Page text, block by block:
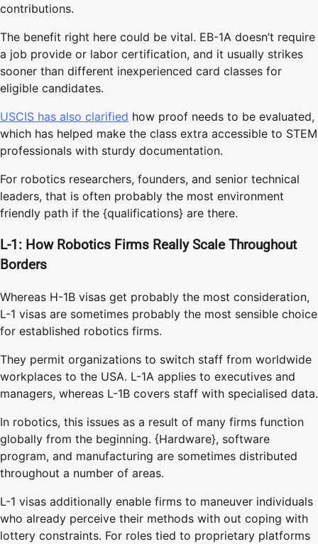
contributions.
The benefit right here could be vital. EB-1A doesn’t require
a job provide or labor certification, and it usually strikes
sooner than different inexperienced card classes for
eligible candidates.
USCIS has also clarified how proof needs to be evaluated,
which has helped make the class extra accessible to STEM
professionals with sturdy documentation.
For robotics researchers, founders, and senior technical
leaders, that is often probably the most environment
friendly path if the {qualifications} are there.
L-1: How Robotics Firms Really Scale Throughout
Borders
Whereas H-1B visas get probably the most consideration,
L-1 visas are sometimes probably the most sensible choice
for established robotics firms.
They permit organizations to switch staff from worldwide
workplaces to the USA. L-1A applies to executives and
managers, whereas L-1B covers staff with specialised data.
In robotics, this issues as a result of many firms function
globally from the beginning. {Hardware}, software
program, and manufacturing are sometimes distributed
throughout a number of areas.
L-1 visas additionally enable firms to maneuver individuals
who already perceive their methods with out coping with
lottery constraints. For roles tied to proprietary platforms